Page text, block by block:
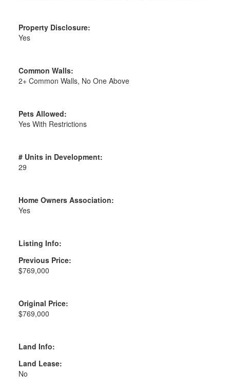
Property Disclosure:
Yes
Common Walls:
2+ Common Walls, No One Above
Pets Allowed:
Yes With Restrictions
# Units in Development:
29
Home Owners Association:
Yes
Listing Info:
Previous Price:
$769,000
Original Price:
$769,000
Land Info:
Land Lease:
No